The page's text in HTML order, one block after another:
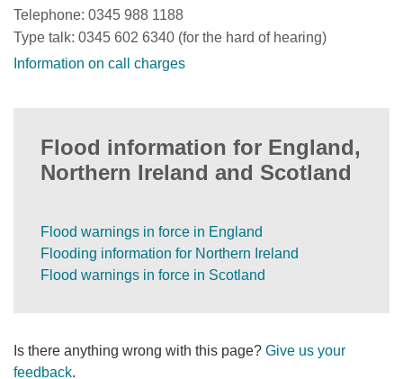
Telephone: 0345 988 1188
Type talk: 0345 602 6340 (for the hard of hearing)
Information on call charges
Flood information for England,
Northern Ireland and Scotland
Flood warnings in force in England
Flooding information for Northern Ireland
Flood warnings in force in Scotland
Is there anything wrong with this page? Give us your
feedback.